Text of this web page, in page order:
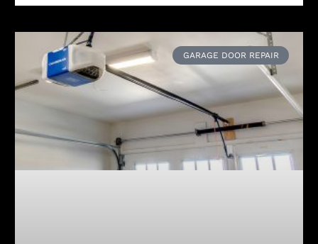
GARAGE DOOR REPAIR